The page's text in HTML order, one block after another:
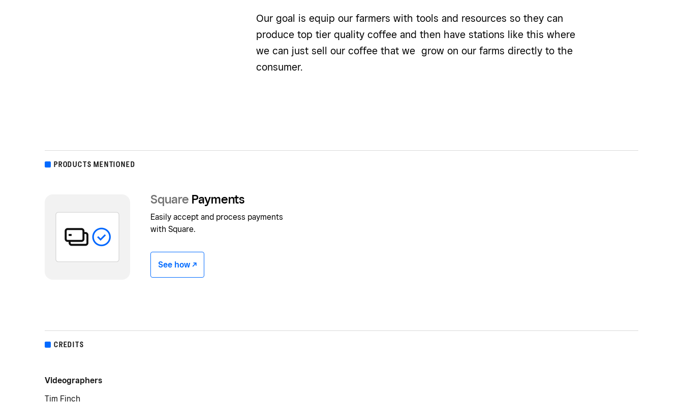
Our goal is equip our farmers with tools and resources so they can
produce top tier quality coffee and then have stations like this where
we can just sell our coffee that we grow on our farms directly to the
consumer.
PRODUCTS MENTIONED
Square Payments
Easily accept and process payments
with Square.
See how -/^
CREDITS
Videographers
Tim Finch